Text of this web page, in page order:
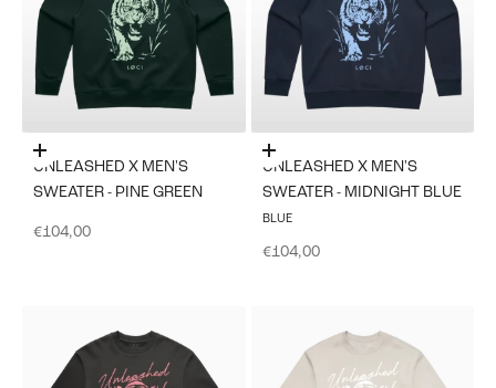
Choose options
UNLEASHED X MEN'S
SWEATER - PINE GREEN
Sale price
€104,00
Choose options
UNLEASHED X MEN'S
SWEATER - MIDNIGHT BLUE
BLUE
Sale price
€104,00